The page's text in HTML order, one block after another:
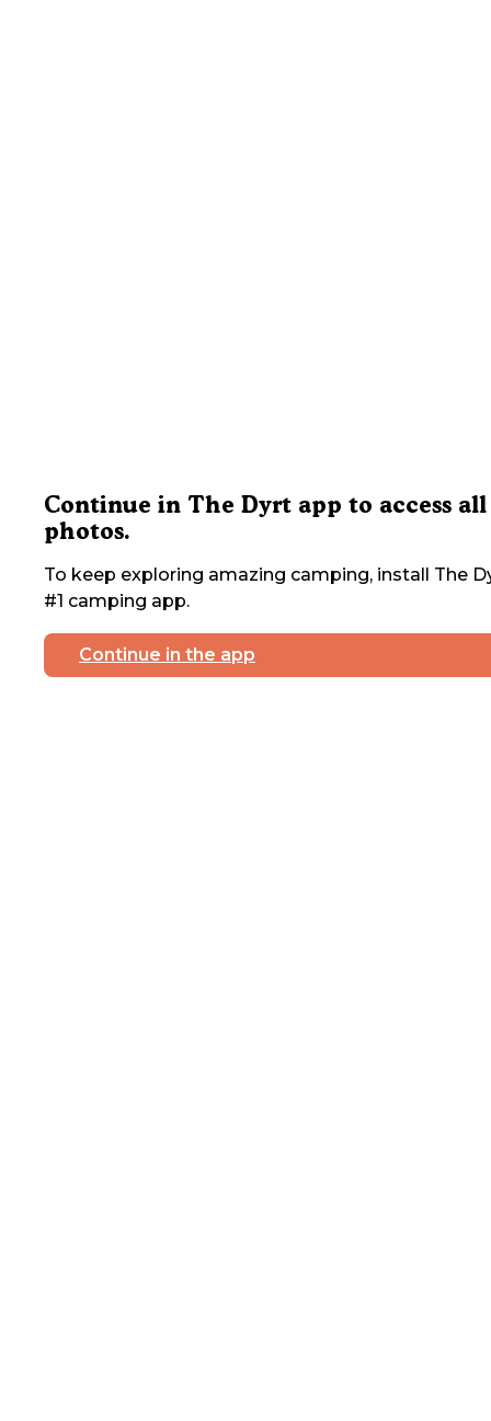
Continue in The Dyrt app to access all
photos.
To keep exploring amazing camping, install The
#1 camping app.
Continue in the app